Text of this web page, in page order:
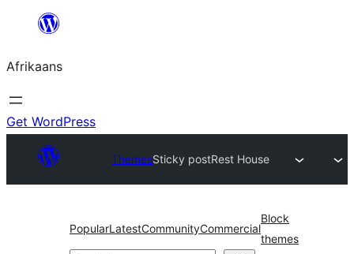
content
Afrikaans
Get WordPress
ThemesSticky postRest House
PopularLatestCommunityCommercial
Block
themes